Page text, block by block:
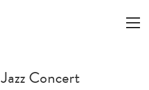
Jazz Concert